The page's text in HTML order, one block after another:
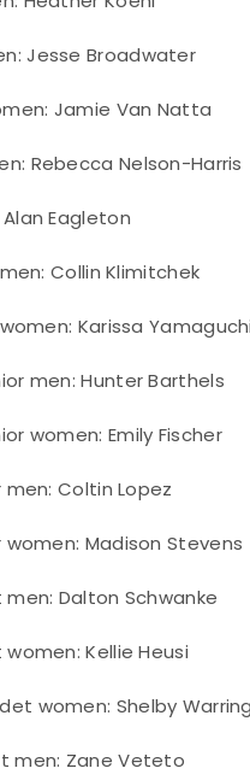
Jesse Broadwater
Jamie Van Natta
Rebecca Nelson-Harris
Eagleton
Collin Klimitchek
Karissa Yamaguchi
men: Hunter Barthels
women: Emily Fischer
Coltin Lopez
women: Madison Stevens
Dalton Schwanke
Kellie Heusi
women: Shelby
men: Zane Veteto